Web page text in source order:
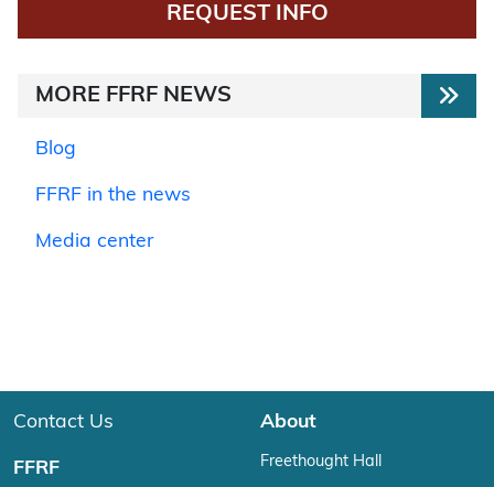
REQUEST INFO
MORE FFRF NEWS
Blog
FFRF in the news
Media center
Contact Us
FFRF
About
Freethought Hall